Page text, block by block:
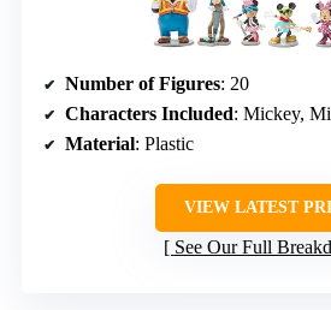
Number of Figures: 20
Characters Included: Mickey, Minnie, Donald, Daisy,
Material: Plastic
VIEW LATEST
See Our Full